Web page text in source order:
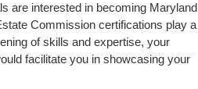
are interested in becoming Maryland
Commission certifications play a
of skills and expertise, your
facilitate you in showcasing your